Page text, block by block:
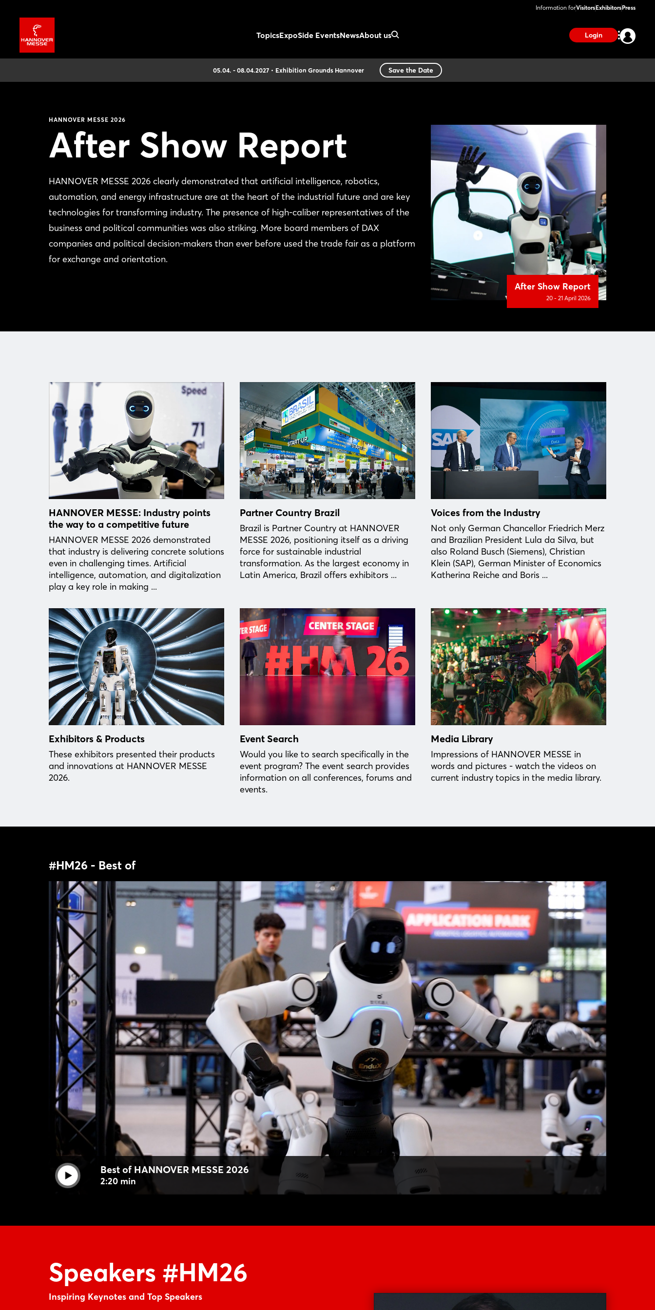
Information forVisitorsExhibitorsPress
TopicsExpoSide EventsNewsAbout us Login
05.04. - 08.04.2027 Exhibition Grounds Hannover Save the Date
HANNOVER MESSE 2026
After Show Report
HANNOVER MESSE 2026 clearly demonstrated that artificial intelligence, robotics,
automation, and energy infrastructure are at the heart of the industrial future and are key
technologies for transforming industry. The presence of high-caliber representatives of the
business and political communities was also striking. More board members of DAX
companies and political decision-makers than ever before used the trade fair as a platform
for exchange and orientation.
After Show Report
20 - 21 April 2026
HANNOVER MESSE: Industry points
the way to a competitive future
HANNOVER MESSE 2026 demonstrated
that industry is delivering concrete solutions
even in challenging times. Artificial
intelligence, automation, and digitalization
play a key role in making ...
Partner Country Brazil
Brazil is Partner Country at HANNOVER
MESSE 2026, positioning itself as a driving
force for sustainable industrial
transformation. As the largest economy in
Latin America, Brazil offers exhibitors ...
Voices from the Industry
Not only German Chancellor Friedrich Merz
and Brazilian President Lula da Silva, but
also Roland Busch (Siemens), Christian
Klein (SAP), German Minister of Economics
Katherina Reiche and Boris ...
Exhibitors & Products
These exhibitors presented their products
and innovations at HANNOVER MESSE
2026.
Event Search
Would you like to search specifically in the
event program? The event search provides
information on all conferences, forums and
events.
Media Library
Impressions of HANNOVER MESSE in
words and pictures - watch the videos on
current industry topics in the media library.
#HM26 - Best of
Best of HANNOVER MESSE 2026
2:20 min
Speakers #HM26
Inspiring Keynotes and Top Speakers
Login
Log in
Forgot password?
Not yet registered?
Sign in now